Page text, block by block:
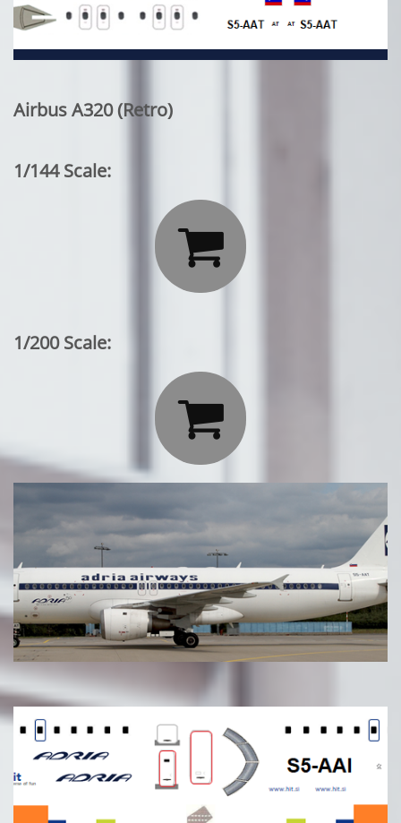
Airbus A320 (Retro)
1/144 Scale:

1/200 Scale:
